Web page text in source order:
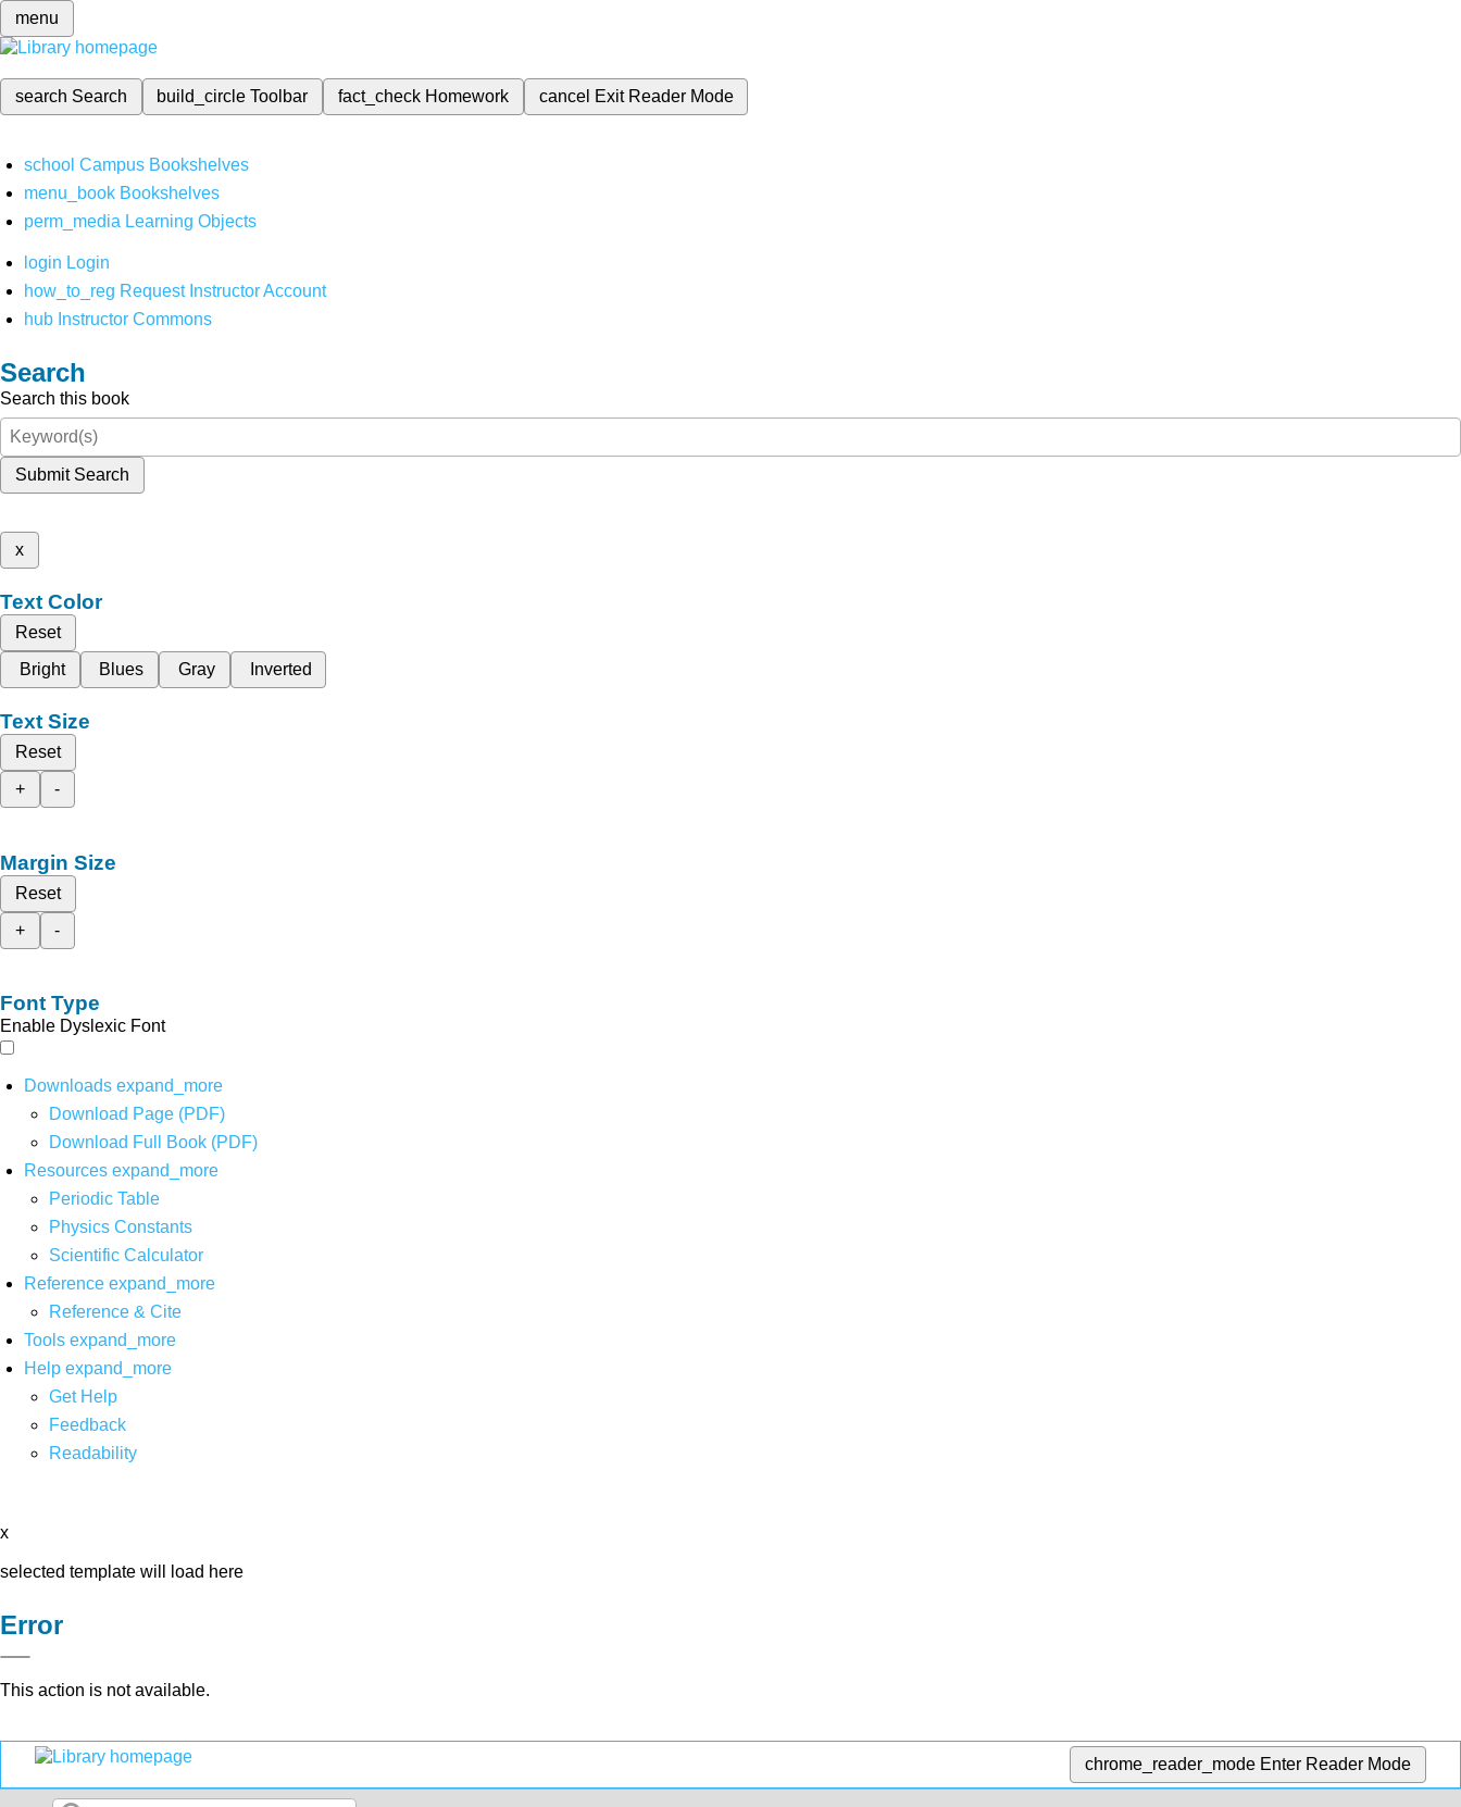
menu
search Search build_circleToolbar fact_check Homework cancel Exit Reader Mode
school Campus Bookshelves
menu_book Bookshelves
perm_media Learning Objects
login Login
how_to_reg Request Instructor Account
hub Instructor Commons
Search
Search this book
Submit Search
x
Text Color
Reset
Bright
Blues Gray Inverted
Text Size
Reset
+
-
Margin Size
Reset
+
-
Font Type
Enable Dyslexic Font
Downloads expand_more
Download Page (PDF)
Download Full Book (PDF)
Resources expand_more
Periodic Table
Physics Constants
Scientific Calculator
Reference expand_more
Reference & Cite
Tools expand_more
Help expand_more
Get Help
Feedback
Readability
x
selected template will load here
Error
This action is not available.
chrome_reader_mode Enter Reader Mode